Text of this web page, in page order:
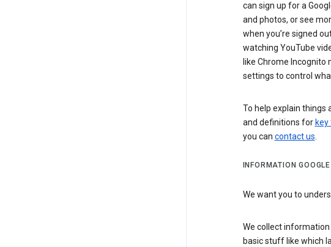
can sign up for a
and photos, or see
when you’re signed
watching YouTube
like Chrome Incognito
settings to control
To help explain things
and definitions for
you can contact us.
INFORMATION
We want you to
We collect
basic stuff like which